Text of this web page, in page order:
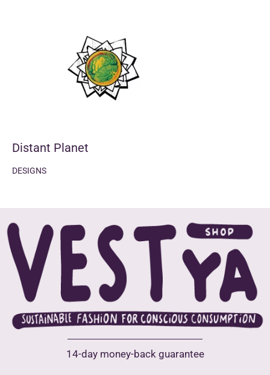
Distant Planet
DESIGNS
14-day money-back guarantee